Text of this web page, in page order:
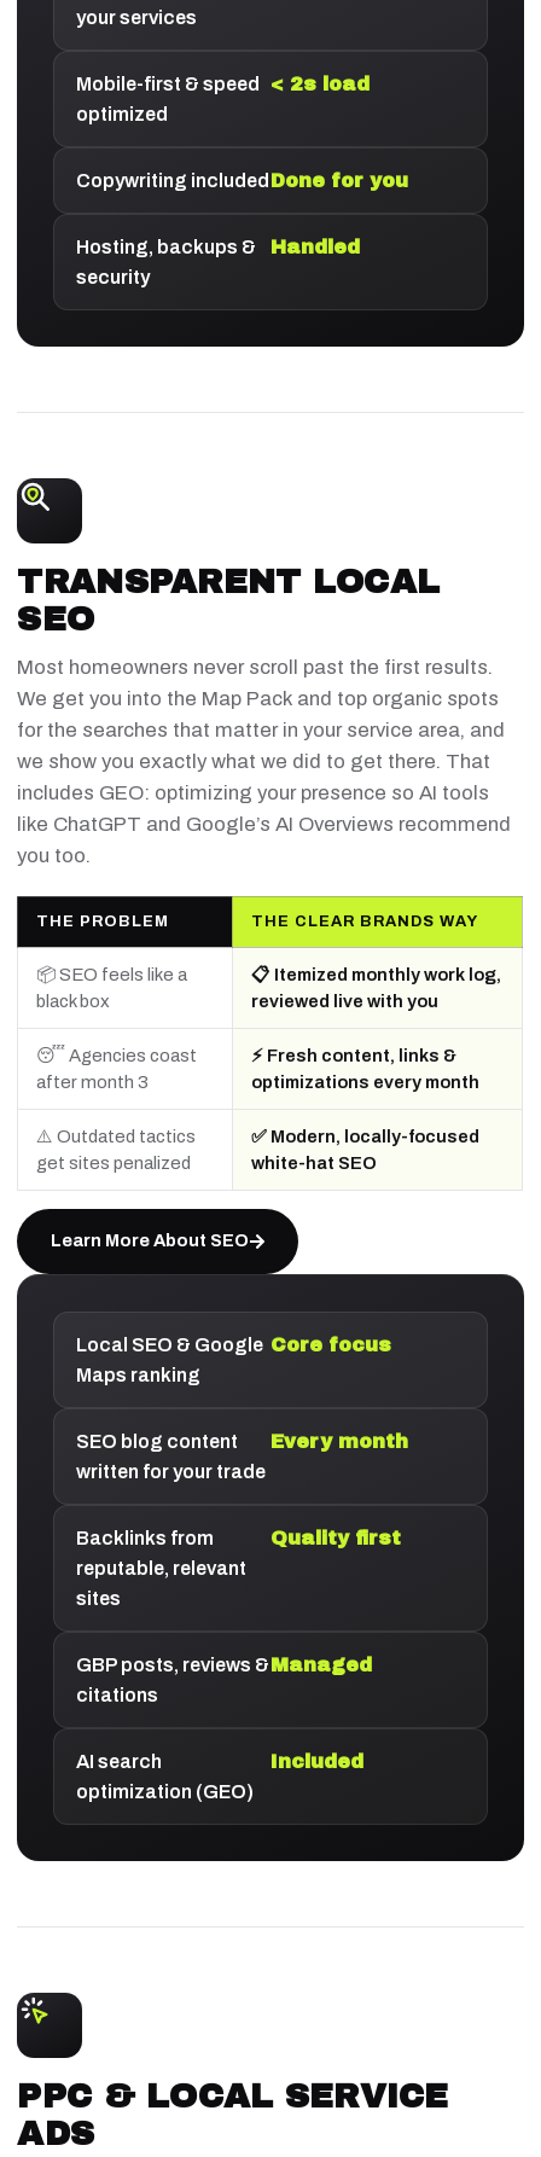
your services
Mobile-first & speed
optimized
< 2s load
Copywriting included Done for you
Hosting, backups &
security
Handled
Local SEO & Google
Maps ranking
Core focus
SEO blog content
written for your trade
Every month
Backlinks from
reputable, relevant
sites
Quality first
GBP posts, reviews &
citations
Managed
AI search
optimization (GEO)
Included
TRANSPARENT LOCAL
SEO
Most homeowners never scroll past the first results.
We get you into the Map Pack and top organic spots
for the searches that matter in your service area, and
we show you exactly what we did to get there. That
includes GEO: optimizing your presence so AI tools
like ChatGPT and Google’s AI Overviews recommend
you too.
THE PROBLEM THE CLEAR BRANDS WAY
📦 SEO feels like a
black box
📋 Itemized monthly work log,
reviewed live with you
😴 Agencies coast
after month 3
⚡ Fresh content, links &
optimizations every month
⚠️ Outdated tactics
get sites penalized
✅ Modern, locally-focused
white-hat SEO
Learn More About SEO
PPC & LOCAL SERVICE
ADS